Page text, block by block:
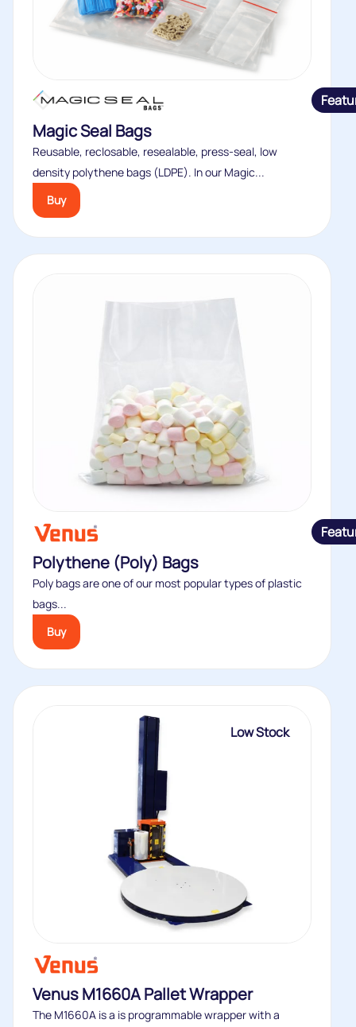
Magic Seal Bags
Reusable, reclosable, resealable, press-seal, low
density polythene bags (LDPE). In our Magic...
Buy
Polythene (Poly) Bags
Poly bags are one of our most popular types of plastic
bags...
Buy
Low Stock
Venus M1660A Pallet Wrapper
The M1660A is a is programmable wrapper with a